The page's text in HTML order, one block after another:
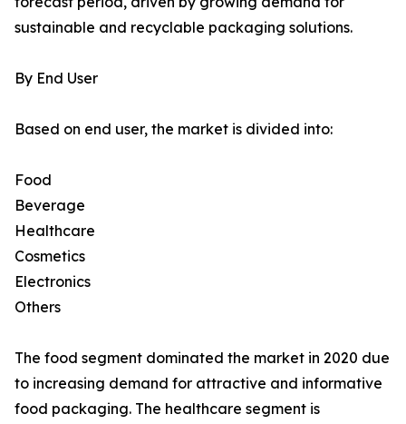
sustainable and recyclable packaging solutions.
By End User
Based on end user, the market is divided into:
Food
Beverage
Healthcare
Cosmetics
Electronics
Others
The food segment dominated the market in 2020 due
to increasing demand for attractive and informative
food packaging. The healthcare segment is